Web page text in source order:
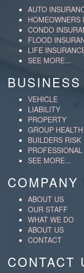
AUTO
HOMEOWNERS
CONDO
FLOOD
LIFE
SEE MORE...
VEHICLE
LIABILITY
PROPERTY
GROUP HEALTH
BUILDERS RISK
PROFESSIONAL
SEE MORE...
ABOUT US
OUR STAFF
WHAT WE DO
ABOUT US
CONTACT
CONTACT